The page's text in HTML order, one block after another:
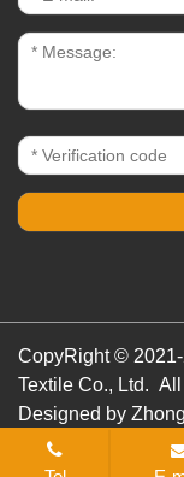
CopyRight ©
Textile Co., Ltd.
Designed by